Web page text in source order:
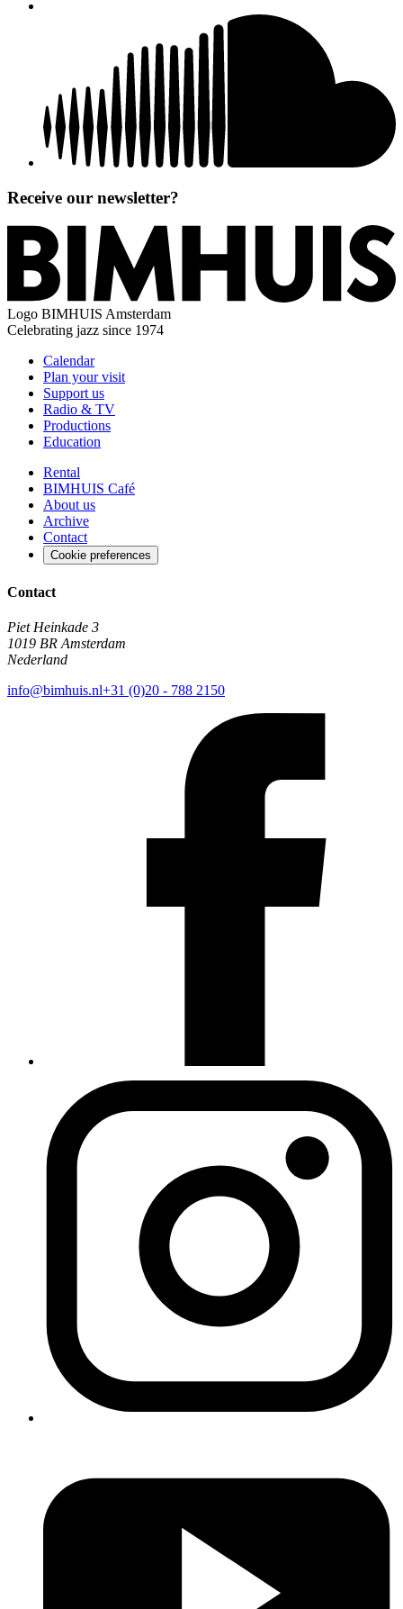
Receive our newsletter?
Logo BIMHUIS Amsterdam
Celebrating jazz since 1974
Calendar
Plan your visit
Support us
Radio & TV
Productions
Education
Rental
BIMHUIS Café
About us
Archive
Contact
Cookie preferences
Contact
Piet Heinkade 3
1019 BR Amsterdam
Nederland
info@bimhuis.nl+31 (0)20 - 788 2150